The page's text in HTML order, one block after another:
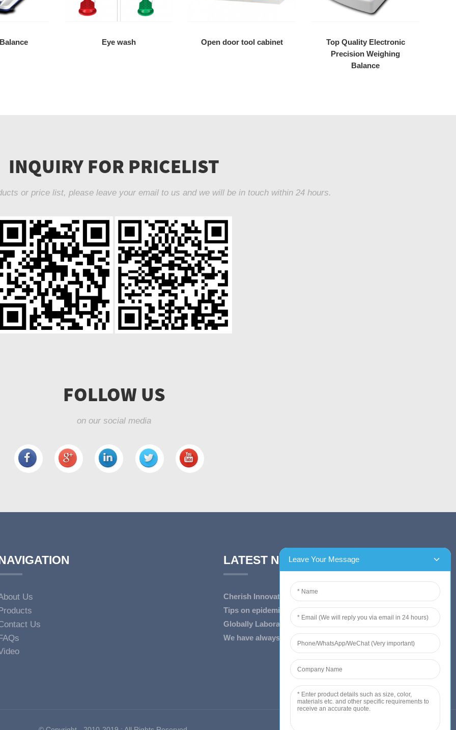
Eye wash Open door tool cabinet
Top Quality Electronic
Precision Weighing
Balance
INQUIRY FOR PRICELIST
or price list, please leave your email to us and we will be in touch within 24 hours.
FOLLOW US
on our social media
Us
Us
LATEST NEWS
Cherish Innovation, Embrace the Era — To ...
Tips on epidemic prevention and control
Globally Laboratory Equipment Market Expe...
We have always insist on”Quality fi...